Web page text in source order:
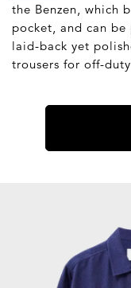
the Benzen, which
pocket, and can
laid-back yet
trousers for off-